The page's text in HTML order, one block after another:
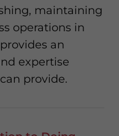
maintaining
operations in
an
expertise
provide.